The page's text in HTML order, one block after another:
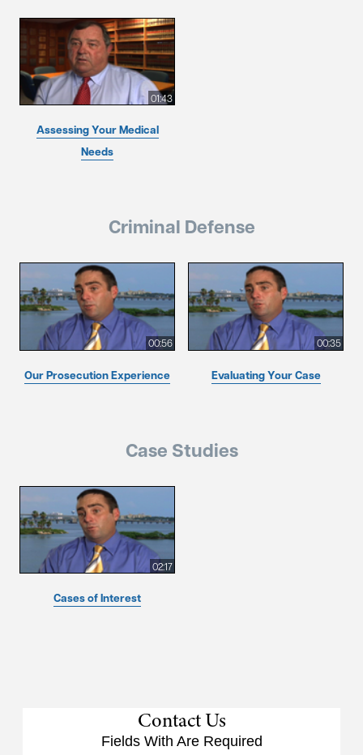
01:43
Assessing Your Medical
Needs
Criminal Defense
00:56
Our Prosecution Experience
00:35
Evaluating Your Case
Case Studies
02:17
Cases of Interest
Contact Us
Fields With Are Required